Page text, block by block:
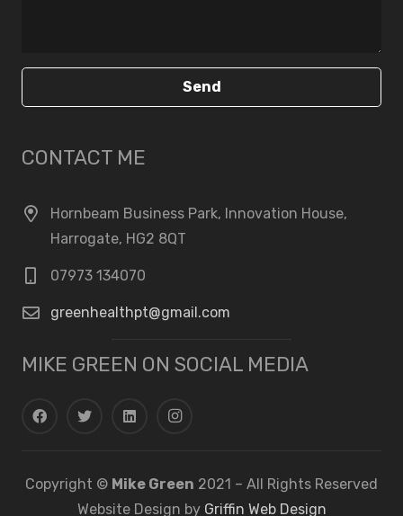
Send
CONTACT ME
Hornbeam Business Park, Innovation House,
Harrogate, HG2 8QT
07973 134070
greenhealthpt@gmail.com
MIKE GREEN ON SOCIAL MEDIA
Copyright © Mike Green 2021 – All Rights Reserved
Website Design by Griffin Web Design